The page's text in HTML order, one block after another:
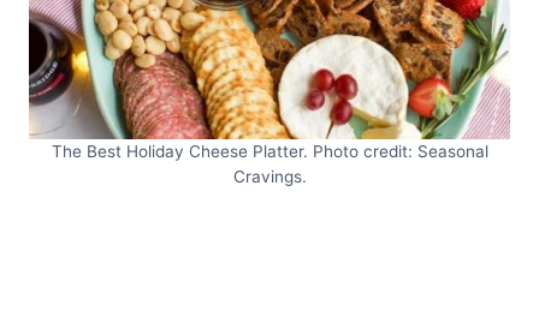
The Best Holiday Cheese Platter. Photo credit: Seasonal
Cravings.